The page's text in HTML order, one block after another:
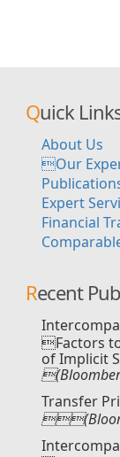
Quick
About Us
Our
Expert
Financial
Recent
Factors
of Implicit
Transfer